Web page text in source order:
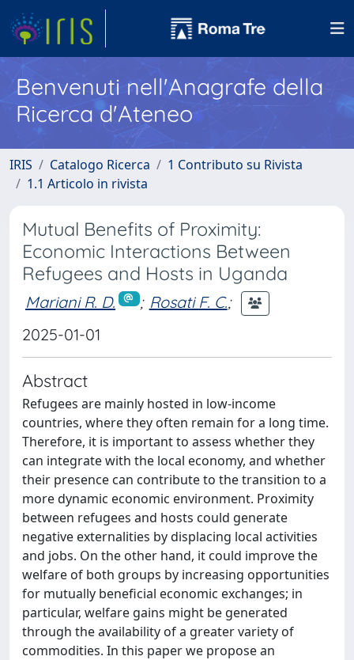
Benvenuti nell'Anagrafe della
Ricerca d'Ateneo
IRIS Catalogo Ricerca
1 Contributo su Rivista
1.1 Articolo in rivista
Mutual Benefits of Proximity:
Economic Interactions Between
Refugees and Hosts in Uganda
Mariani R. D. ; Rosati F. C.;
2025-01-01
Abstract
Refugees are mainly hosted in low-income
countries, where they often remain for a long time.
Therefore, it is important to assess whether they
can integrate with the local economy, and whether
their presence can contribute to the transition to a
more dynamic economic environment. Proximity
between refugees and hosts could generate
negative externalities by displacing local activities
and jobs. On the other hand, it could improve the
welfare of both groups by increasing opportunities
for mutually beneficial economic exchanges; in
particular, welfare gains might be generated
through the availability of a greater variety of
commodities. In this paper we propose an